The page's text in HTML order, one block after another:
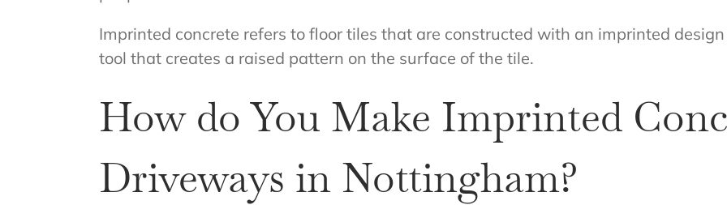
Imprinted concrete refers to floor tiles that are constructed with an imprinted
tool that creates a raised pattern on the surface of the tile.
How do You Make Imprinted
Driveways in Nottingham?